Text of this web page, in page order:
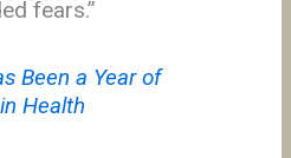
fears.”
Been a Year of
Health